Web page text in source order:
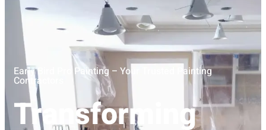
Early Bird Pro Painting – Your Trusted Painting
Contractors
Transforming